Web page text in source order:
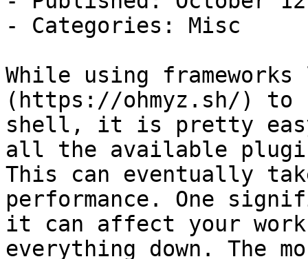
- Categories: Misc
While using
(https://ohmyz.sh/) to
shell, it is pretty
all the available
This can eventually
performance. One
it can affect your
everything down. The